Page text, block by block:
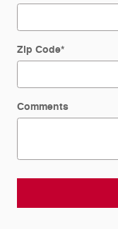
Zip Code*
Comments